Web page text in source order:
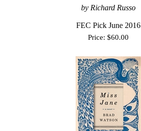
by Richard Russo
FEC Pick June 2016
Price: $60.00